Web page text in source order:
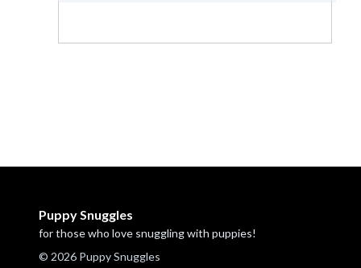
Puppy Snuggles
for those who love snuggling with puppies!
© 2026 Puppy Snuggles